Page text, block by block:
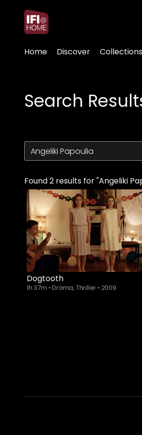
Accessibility Links
Home Discover Collections
Search
Found 2 results for "Angeliki
Dogtooth
1h 37m •Drama, Thriller • 2009